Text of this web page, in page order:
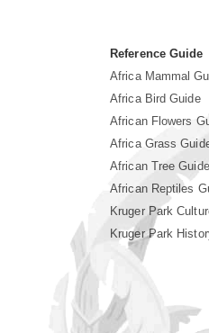
Reference Guide
Africa Mammal
Africa Bird Guide
African Flowers
Africa Grass
African Tree Guide
African Reptiles
Kruger Park
Kruger Park